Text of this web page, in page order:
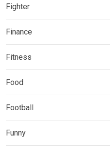
Fighter
Finance
Fitness
Food
Football
Funny